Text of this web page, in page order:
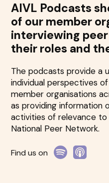
AIVL Podcasts
of our member
interviewing
their roles and
The podcasts provide a
individual perspectives
member organisations
as providing information
activities of relevance to
National Peer Network.
Find us on